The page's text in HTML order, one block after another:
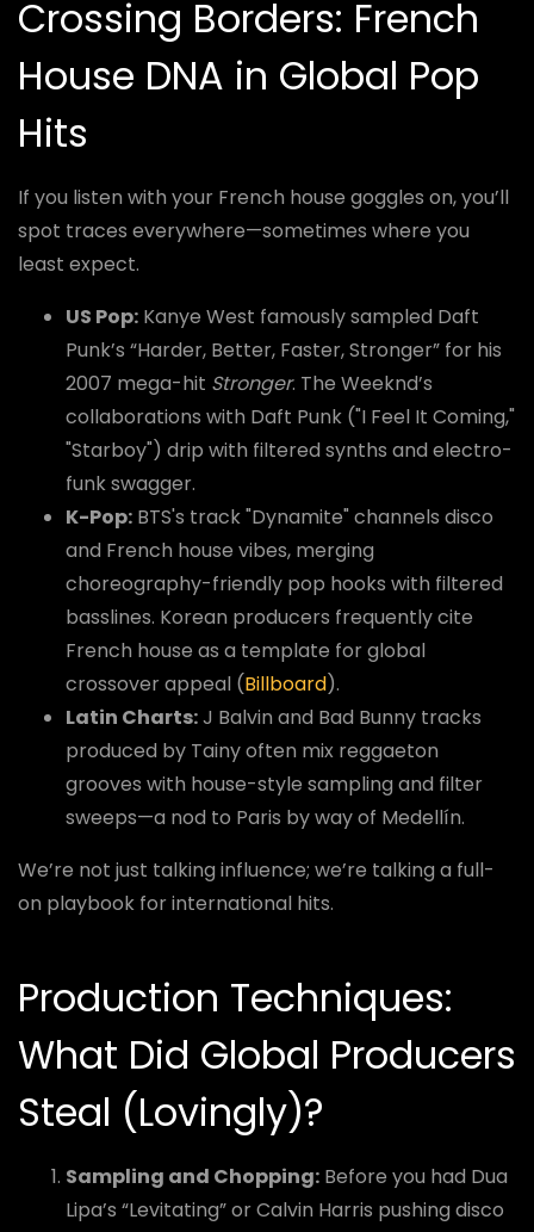
Crossing Borders: French
House DNA in Global Pop
Hits
If you listen with your French house goggles on, you’ll
spot traces everywhere—sometimes where you
least expect.
US Pop: Kanye West famously sampled Daft
Punk’s “Harder, Better, Faster, Stronger” for his
2007 mega-hit Stronger. The Weeknd’s
collaborations with Daft Punk ("I Feel It Coming,"
"Starboy") drip with filtered synths and electro-
funk swagger.
K-Pop: BTS's track "Dynamite" channels disco
and French house vibes, merging
choreography-friendly pop hooks with filtered
basslines. Korean producers frequently cite
French house as a template for global
crossover appeal (Billboard).
Latin Charts:J Balvin and Bad Bunny tracks
produced by Tainy often mix reggaeton
grooves with house-style sampling and filter
sweeps—a nod to Paris by way of Medellín.
We’re not just talking influence; we’re talking a full-
on playbook for international hits.
Production Techniques:
What Did Global Producers
Steal (Lovingly)?
Sampling and Chopping: Before you had Dua
Lipa’s “Levitating” or Calvin Harris pushing disco